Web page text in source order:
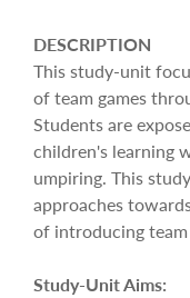
DESCRIPTION
This study-unit
of team games
Students are
children's learning
umpiring. This
approaches
of introducing
Study-Unit Aims: